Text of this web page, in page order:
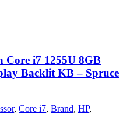
Core i7 1255U 8GB
Backlit KB – Spruce
, Core i7, Brand, HP,